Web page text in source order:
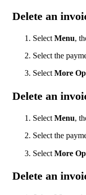
Delete an
Select Menu,
Select the
Select More
Delete an
Select Menu,
Select the
Select More
Delete an